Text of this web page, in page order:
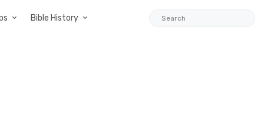
Bible History